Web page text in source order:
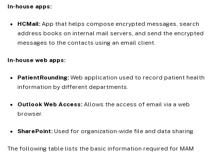
In-house apps:
HCMail: App that helps compose encrypted messages, search
address books on internal mail servers, and send the encrypted
messages to the contacts using an email client.
In-house web apps:
PatientRounding: Web application used to record patient health
information by different departments.
Outlook Web Access: Allows the access of email via a web
browser.
SharePoint: Used for organization-wide file and data sharing.
The following table lists the basic information required for MAM